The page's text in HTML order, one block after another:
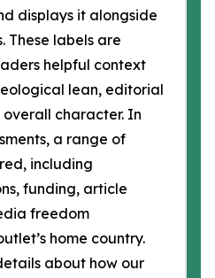
displays it alongside
These labels are
helpful context
lean, editorial
character. In
a range of
including
funding, article
freedom
home country.
about how our